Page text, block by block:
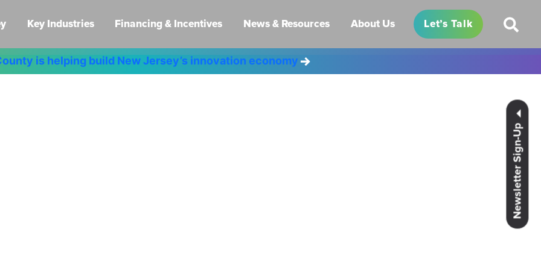
is helping build New Jersey’s innovation economy
Newsletter Sign-Up
Key Industries Financing & Incentives News & Resources About Us Let’s Talk